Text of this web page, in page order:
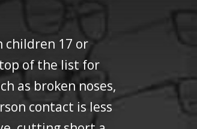
children 17 or
of the list for
as broken noses,
contact is less